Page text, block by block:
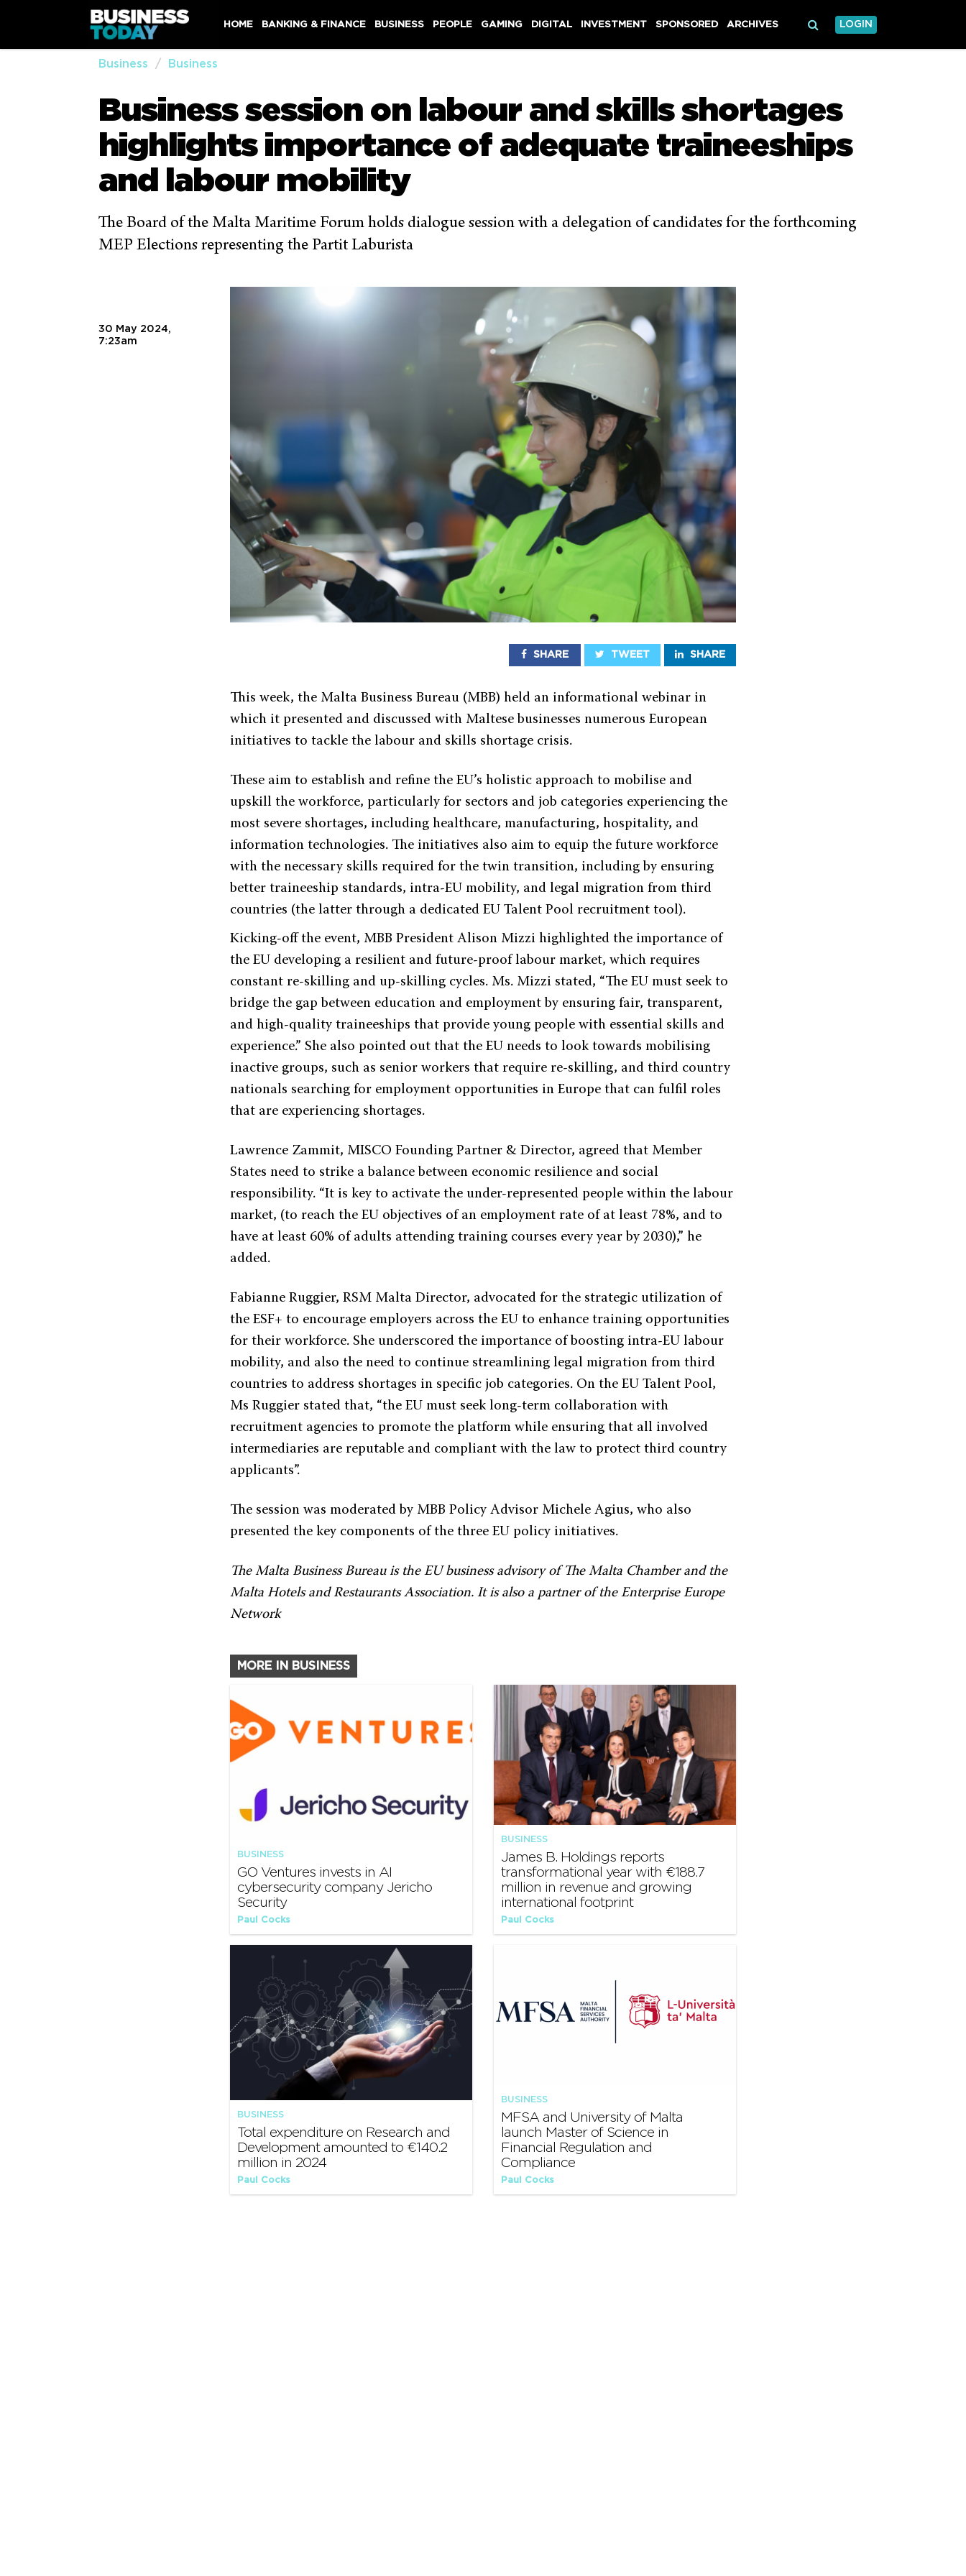
HOME BANKING & FINANCE BUSINESS PEOPLE GAMING DIGITAL INVESTMENT SPONSORED ARCHIVES LOGIN
Business Business
Business session on labour and skills shortages
highlights importance of adequate traineeships
and labour mobility
The Board of the Malta Maritime Forum holds dialogue session with a delegation of candidates for the forthcoming
MEP Elections representing the Partit Laburista
30 May 2024,
7:23am
SHARE TWEET SHARE
This week, the Malta Business Bureau (MBB) held an informational webinar in
which it presented and discussed with Maltese businesses numerous European
initiatives to tackle the labour and skills shortage crisis.
These aim to establish and refine the EU’s holistic approach to mobilise and
upskill the workforce, particularly for sectors and job categories experiencing the
most severe shortages, including healthcare, manufacturing, hospitality, and
information technologies. The initiatives also aim to equip the future workforce
with the necessary skills required for the twin transition, including by ensuring
better traineeship standards, intra-EU mobility, and legal migration from third
countries (the latter through a dedicated EU Talent Pool recruitment tool).
Kicking-off the event, MBB President Alison Mizzi highlighted the importance of
the EU developing a resilient and future-proof labour market, which requires
constant re-skilling and up-skilling cycles. Ms. Mizzi stated, “The EU must seek to
bridge the gap between education and employment by ensuring fair, transparent,
and high-quality traineeships that provide young people with essential skills and
experience.” She also pointed out that the EU needs to look towards mobilising
inactive groups, such as senior workers that require re-skilling, and third country
nationals searching for employment opportunities in Europe that can fulfil roles
that are experiencing shortages.
Lawrence Zammit, MISCO Founding Partner & Director, agreed that Member
States need to strike a balance between economic resilience and social
responsibility. “It is key to activate the under-represented people within the labour
market, (to reach the EU objectives of an employment rate of at least 78%, and to
have at least 60% of adults attending training courses every year by 2030),” he
added.
Fabianne Ruggier, RSM Malta Director, advocated for the strategic utilization of
the ESF+ to encourage employers across the EU to enhance training opportunities
for their workforce. She underscored the importance of boosting intra-EU labour
mobility, and also the need to continue streamlining legal migration from third
countries to address shortages in specific job categories. On the EU Talent Pool,
Ms Ruggier stated that, “the EU must seek long-term collaboration with
recruitment agencies to promote the platform while ensuring that all involved
intermediaries are reputable and compliant with the law to protect third country
applicants”.
The session was moderated by MBB Policy Advisor Michele Agius, who also
presented the key components of the three EU policy initiatives.
The Malta Business Bureau is the EU business advisory of The Malta Chamber and the
Malta Hotels and Restaurants Association. It is also a partner of the Enterprise Europe
Network
MORE IN BUSINESS
BUSINESS
GO Ventures invests in AI
cybersecurity company Jericho
Security
Paul Cocks
BUSINESS
James B. Holdings reports
transformational year with €188.7
million in revenue and growing
international footprint
Paul Cocks
BUSINESS
Total expenditure on Research and
Development amounted to €140.2
million in 2024
Paul Cocks
BUSINESS
MFSA and University of Malta
launch Master of Science in
Financial Regulation and
Compliance
Paul Cocks